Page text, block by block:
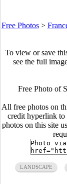
Free Photos>
To view or save
see the full
Free Photo of
All free photos on
credit hyperlink to
photos on this site
LANDSCAPE